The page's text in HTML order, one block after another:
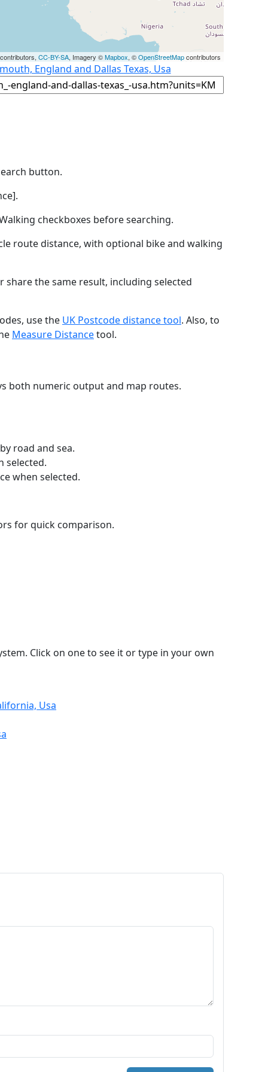
CC-BY-SA, Imagery ©Mapbox, ©OpenStreetMapcontributors
England and Dallas Texas, Usa
button.
checkboxes before searching.
route distance, with optional bike and walking
the same result, including selected
use the UK Postcode distance tool. Also, to
Measure Distancetool.
both numeric output and map routes.
road and sea.
selected.
when selected.
for quick comparison.
Click on one to see it or type in your own
Usa